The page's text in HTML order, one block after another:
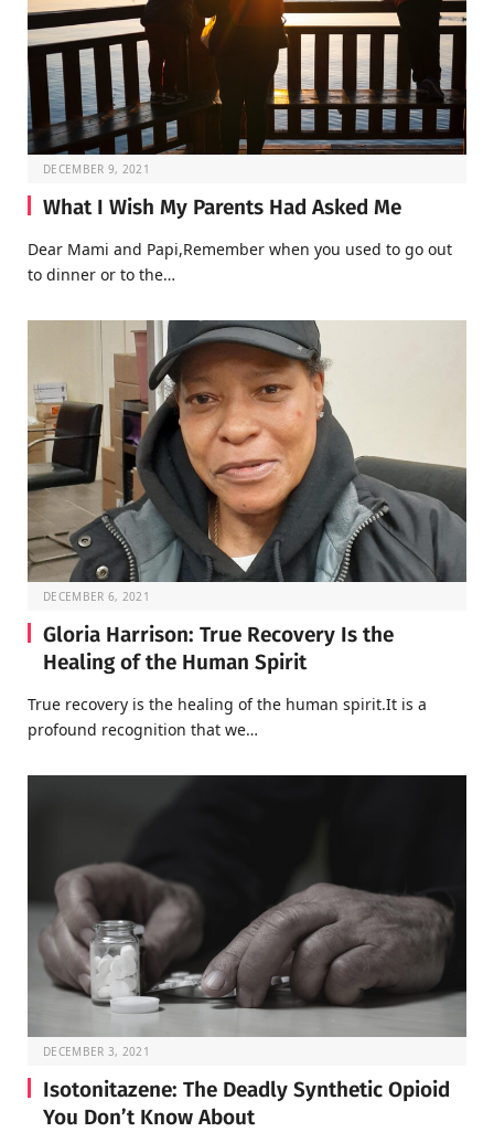
DECEMBER 9, 2021
What I Wish My Parents Had Asked Me
Dear Mami and Papi,Remember when you used to go out
to dinner or to the…
DECEMBER 6, 2021
Gloria Harrison: True Recovery Is the
Healing of the Human Spirit
True recovery is the healing of the human spirit.It is a
profound recognition that we…
DECEMBER 3, 2021
Isotonitazene: The Deadly Synthetic Opioid
You Don’t Know About